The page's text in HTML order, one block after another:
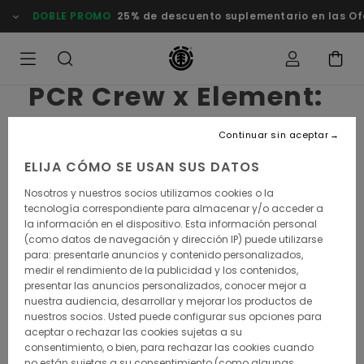
DOBLE PROMO 25% de descuento suplementario en las
PCR Crew x Element:
of apes and
bicycling Men
It all started in 2010 with a bunch of fixie enthusiasts.
Since then, the Paris Chill Racing Crew has added
gravel to its name and expanded to a broader
embrace of Nature. With the video they put
together for the Element x Planet of the Ape
capsule collab, they are rising a question: what if
was a solution for humans not "to blow it »?
What is the common ground between the PCR
ELIJA CÓMO SE USAN SUS DATOS
Nosotros y nuestros socios utilizamos cookies o la
tecnología correspondiente para almacenar y/o acceder a
la información en el dispositivo. Esta información personal
(como datos de navegación y dirección IP) puede utilizarse
para: presentarle anuncios y contenido personalizados,
medir el rendimiento de la publicidad y los contenidos,
presentar las anuncios personalizados, conocer mejor a
nuestra audiencia, desarrollar y mejorar los productos de
nuestros socios. Usted puede configurar sus opciones para
aceptar o rechazar las cookies sujetas a su
consentimiento, o bien, para rechazar las cookies cuando
Continuar sin aceptar